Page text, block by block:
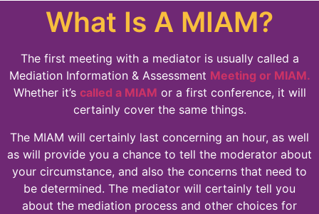
What Is A MIAM?
The first meeting with a mediator is usually called a
Mediation Information & Assessment Meeting or MIAM.
Whether it’s called a MIAM or a first conference, it will
certainly cover the same things.
The MIAM will certainly last concerning an hour, as well
as will provide you a chance to tell the moderator about
your circumstance, and also the concerns that need to
be determined. The mediator will certainly tell you
about the mediation process and other choices for